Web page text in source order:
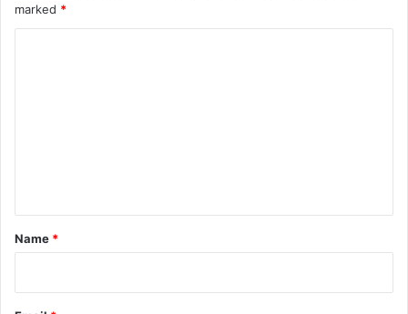
marked *
*
Name *